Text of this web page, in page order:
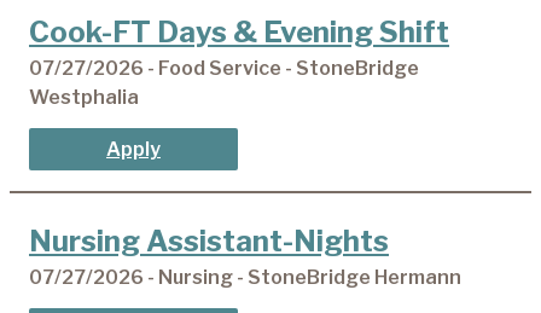
Cook-FT Days & Evening Shift
07/27/2026 - Food Service - StoneBridge
Westphalia
Apply
Nursing Assistant-Nights
07/27/2026 - Nursing - StoneBridge Hermann